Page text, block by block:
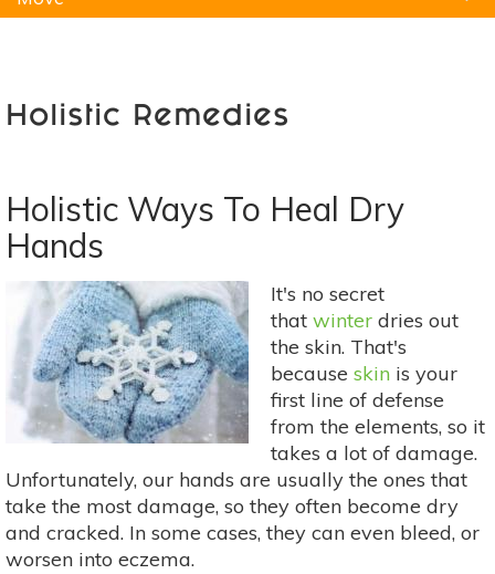
Holistic Remedies
Holistic Ways To Heal Dry
Hands
It's no secret
that winter dries out
the skin. That's
because skin is your
first line of defense
from the elements, so it
takes a lot of damage.
Unfortunately, our hands are usually the ones that
take the most damage, so they often become dry
and cracked. In some cases, they can even bleed, or
worsen into eczema.